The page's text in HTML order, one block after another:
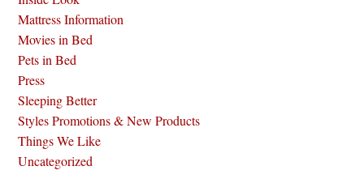
Mattress Information
Movies in Bed
Pets in Bed
Press
Sleeping Better
Styles Promotions & New Products
Things We Like
Uncategorized